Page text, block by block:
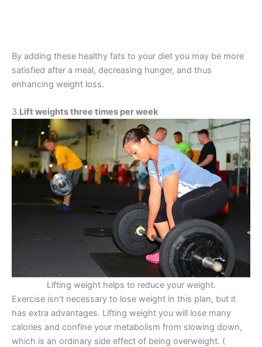
By adding these healthy fats to your diet you may be more
satisfied after a meal, decreasing hunger, and thus
enhancing weight loss.
3.Lift weights three times per week
Lifting weight helps to reduce your weight.
Exercise isn’t necessary to lose weight in this plan, but it
has extra advantages. Lifting weight you will lose many
calories and confine your metabolism from slowing down,
which is an ordinary side effect of being overweight. (